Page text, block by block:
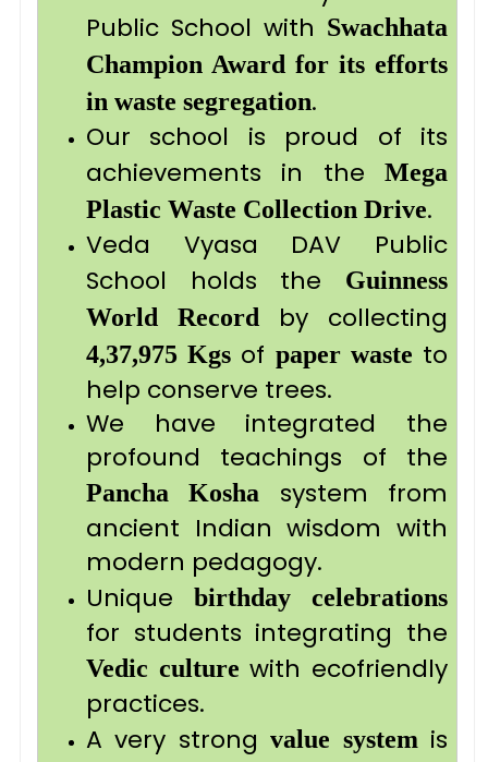
Public School with Swachhata
Champion Award for its efforts
in waste segregation.
Our school is proud of its
achievements in the Mega
Plastic Waste Collection Drive.
Veda Vyasa DAV Public
School holds the
Guinness
World Record
by collecting
4,37,975 Kgs of paper waste to
help conserve trees.
We have integrated the
profound teachings of the
Pancha Kosha
system from
ancient Indian wisdom with
modern pedagogy.
Unique birthday celebrations
for students integrating the
Vedic culture with ecofriendly
practices.
A very strongvalue systemis